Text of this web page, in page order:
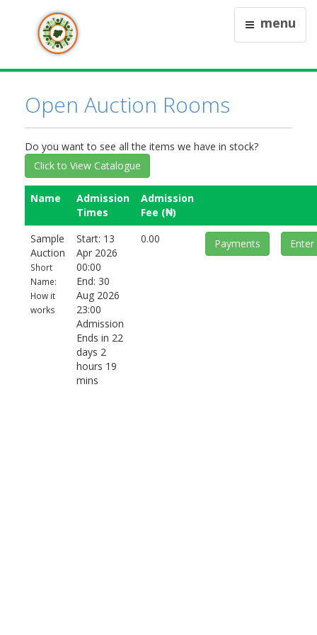
menu
Open Auction Rooms
Do you want to see all the items we have in stock?
Click to View Catalogue
Name
Admission
Times
Admission
Fee (₦)
Sample
Auction
Short
Name:
How it
works
Start: 13
Apr 2026
00:00
End: 30
Aug 2026
23:00
Admission
Ends in 22
days 2
hours 19
mins
0.00 Payments Enter